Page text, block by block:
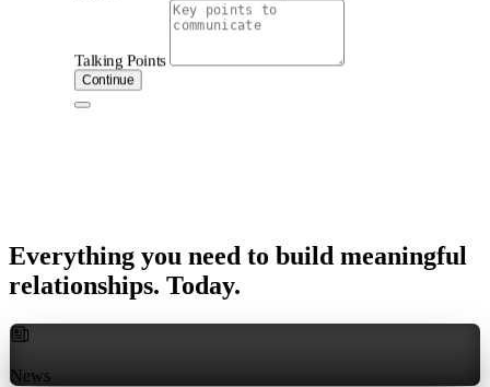
Talking Points
Continue
Everything you need to build meaningful
relationships. Today.
News